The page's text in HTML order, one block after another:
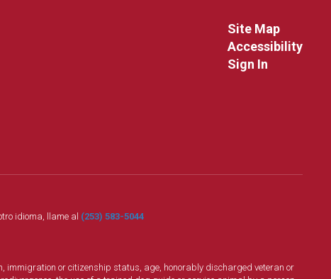
Site Map
Accessibility
Sign In
idioma, llame al (253) 583-5044
immigration or citizenship status, age, honorably discharged veteran or